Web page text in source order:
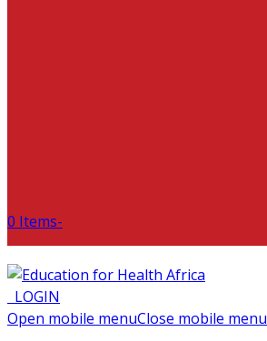
0 Items-
LOGIN
Open mobile menuClose mobile menu